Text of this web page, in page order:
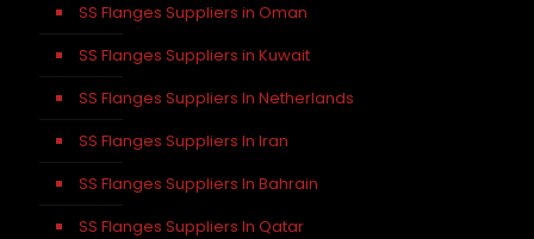
SS Flanges Suppliers in Oman
SS Flanges Suppliers in Kuwait
SS Flanges Suppliers In Netherlands
SS Flanges Suppliers In Iran
SS Flanges Suppliers In Bahrain
SS Flanges Suppliers In Qatar